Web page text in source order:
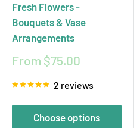
Fresh Flowers -
Bouquets & Vase
Arrangements
Sale
From $75.00
2 reviews
Choose options